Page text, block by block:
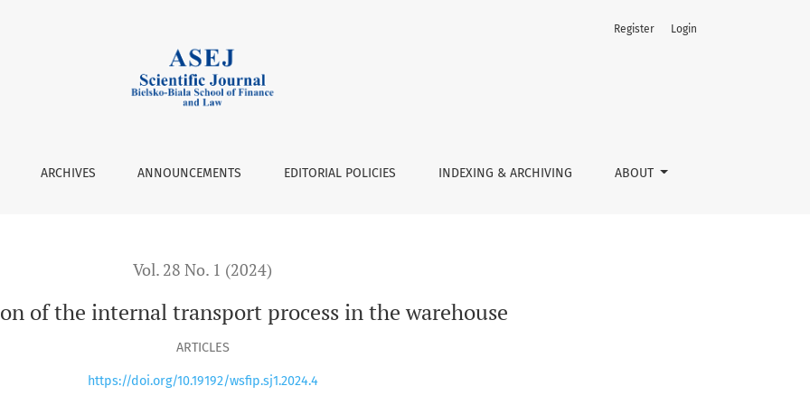
the warehouse
ARCHIVES ANNOUNCEMENTS EDITORIAL POLICIES INDEXING & ARCHIVING ABOUT
Register Login
Vol. 28 No. 1 (2024)
of the internal transport process in the warehouse
ARTICLES
https://doi.org/10.19192/wsfip.sj1.2024.4